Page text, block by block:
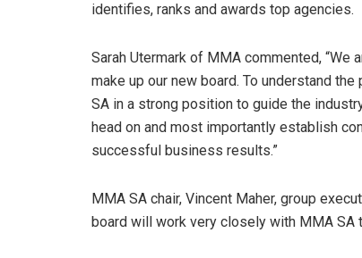
identifies, ranks and awards top agencies.
Sarah Utermark of MMA commented,
make up our new board. To understand
SA in a strong position to guide the
head on and most importantly establish
successful business results.”
MMA SA chair, Vincent Maher, group
board will work very closely with MMA SA